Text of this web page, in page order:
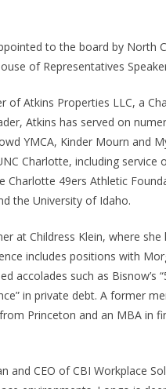
to the board by North
of Representatives
of Atkins Properties LLC, a
Atkins has served on
YMCA, Kinder Mourn and
Charlotte, including
Charlotte 49ers Athletic
the University of Idaho.
at Childress Klein, where
includes positions with
accolades such as
in private debt. A former
Princeton and an MBA in
and CEO of CBI Workplace